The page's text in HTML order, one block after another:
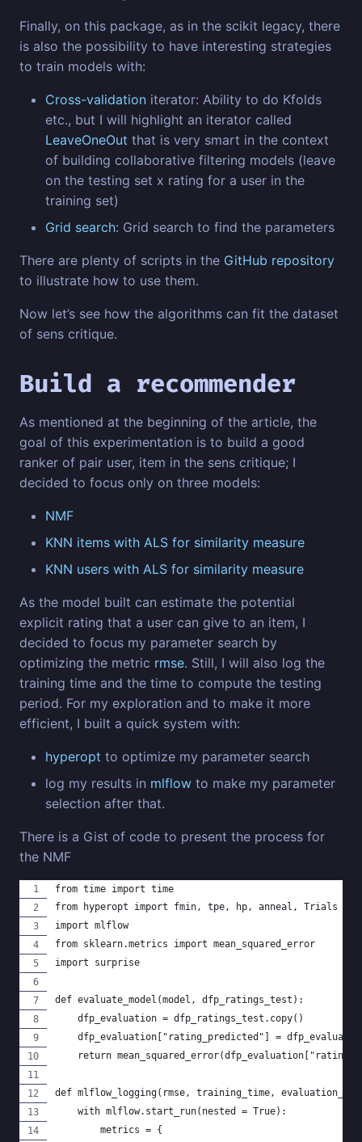
Finally, on this package, as in the scikit legacy, there
is also the possibility to have interesting strategies
to train models with:
Cross-validation iterator: Ability to do Kfolds
etc., but I will highlight an iterator called
LeaveOneOut that is very smart in the context
of building collaborative filtering models (leave
on the testing set x rating for a user in the
training set)
Grid search: Grid search to find the parameters
There are plenty of scripts in the GitHub repository
to illustrate how to use them.
Now let’s see how the algorithms can fit the dataset
of sens critique.
Build a recommender
As mentioned at the beginning of the article, the
goal of this experimentation is to build a good
ranker of pair user, item in the sens critique; I
decided to focus only on three models:
NMF
KNN items with ALS for similarity measure
KNN users with ALS for similarity measure
As the model built can estimate the potential
explicit rating that a user can give to an item, I
decided to focus my parameter search by
optimizing the metric rmse. Still, I will also log the
training time and the time to compute the testing
period. For my exploration and to make it more
efficient, I built a quick system with:
hyperopt to optimize my parameter search
log my results in mlflow to make my parameter
selection after that.
There is a Gist of code to present the process for
the NMF
from time import time
from hyperopt import fmin, tpe, hp, anneal, Trials
import mlflow
from sklearn.metrics import mean_squared_error
import surprise
def evaluate_model(model, dfp_ratings_test):
    dfp_evaluation = dfp_ratings_test.copy()
dfp_evaluation["rating_predicted"] =
return
def mlflow_logging(rmse, training_time,
    with mlflow.start_run(nested = True):
        metrics = {